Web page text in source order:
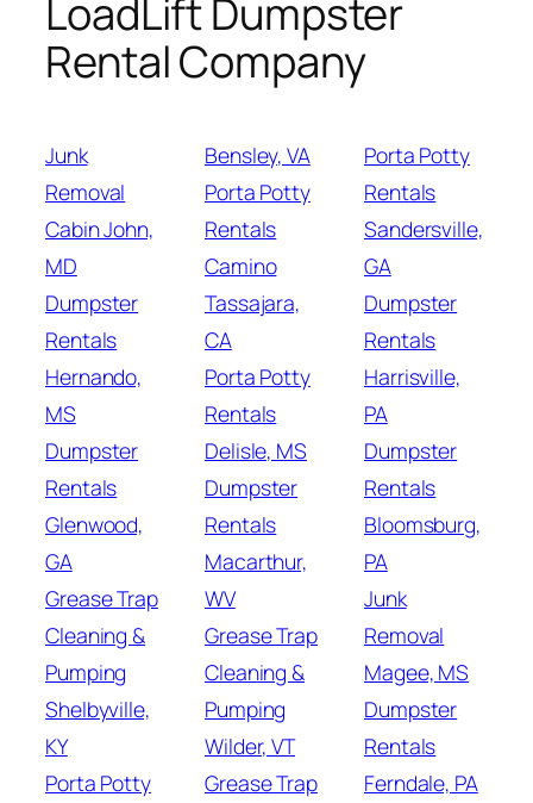
LoadLift Dumpster
Rental Company
Junk
Removal
Cabin John,
MD
Dumpster
Rentals
Hernando,
MS
Dumpster
Rentals
Glenwood,
GA
Grease Trap
Cleaning &
Pumping
Shelbyville,
KY
Porta Potty
Bensley, VA
Porta Potty
Rentals
Camino
Tassajara,
CA
Porta Potty
Rentals
Delisle, MS
Dumpster
Rentals
Macarthur,
WV
Grease Trap
Cleaning &
Pumping
Wilder, VT
Grease Trap
Porta Potty
Rentals
Sandersville,
GA
Dumpster
Rentals
Harrisville,
PA
Dumpster
Rentals
Bloomsburg,
PA
Junk
Removal
Magee, MS
Dumpster
Rentals
Ferndale, PA